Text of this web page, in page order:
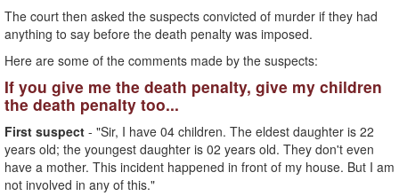
The court then asked the suspects convicted of murder if they had
anything to say before the death penalty was imposed.
Here are some of the comments made by the suspects:
If you give me the death penalty, give my children
the death penalty too...
First suspect - "Sir, I have 04 children. The eldest daughter is 22
years old; the youngest daughter is 02 years old. They don't even
have a mother. This incident happened in front of my house. But I am
not involved in any of this."